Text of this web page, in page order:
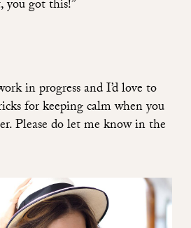
you got this!”
in progress and I’d love to
for keeping calm when you
Please do let me know in the